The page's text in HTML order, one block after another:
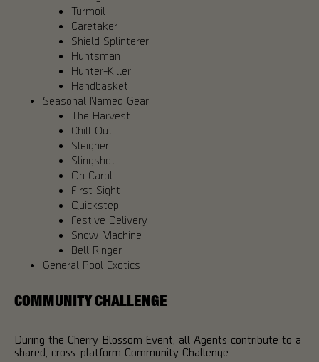
Turmoil
Caretaker
Shield Splinterer
Huntsman
Hunter-Killer
Handbasket
Seasonal Named Gear
The Harvest
Chill Out
Sleigher
Slingshot
Oh Carol
First Sight
Quickstep
Festive Delivery
Snow Machine
Bell Ringer
General Pool Exotics
COMMUNITY CHALLENGE
During the Cherry Blossom Event, all Agents contribute to a
shared, cross-platform Community Challenge.